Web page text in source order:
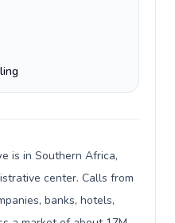
is in Southern Africa,
center. Calls from
banks, hotels,